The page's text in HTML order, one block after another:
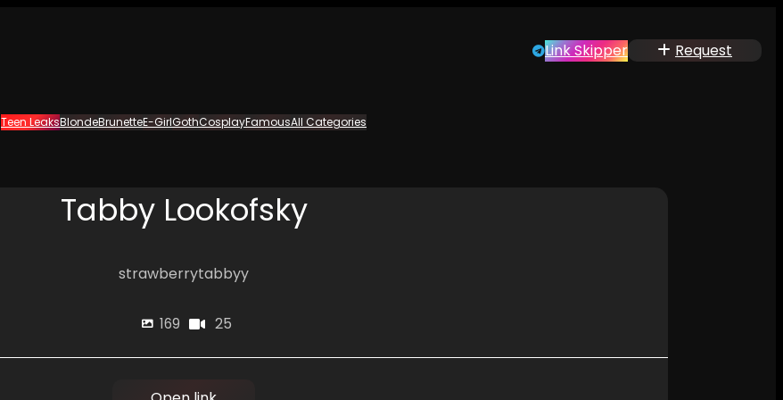
Link Skipper
Request
Teen LeaksBlondeBrunetteE-GirlGothCosplayFamousAll Categories
Tabby Lookofsky
strawberrytabbyy
169 25